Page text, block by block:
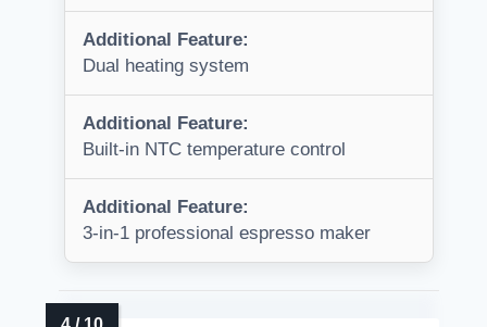
Additional Feature:
Dual heating system
Additional Feature:
Built-in NTC temperature control
Additional Feature:
3-in-1 professional espresso maker